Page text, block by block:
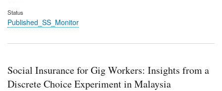
Status
Published_SS_Monitor
Social Insurance for Gig Workers: Insights from a
Discrete Choice Experiment in Malaysia